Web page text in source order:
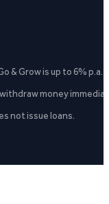
& Grow is up to 6%
money
not issue loans.